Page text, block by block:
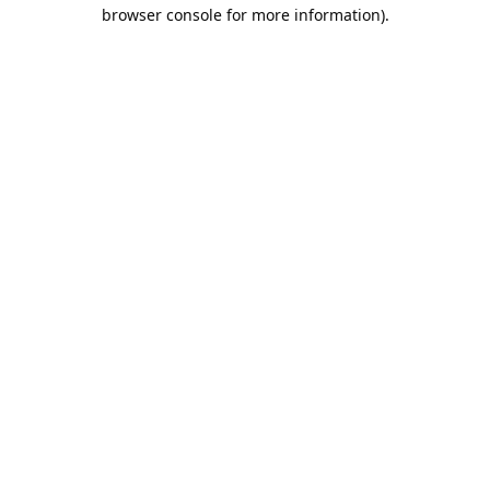
browser console for more information).